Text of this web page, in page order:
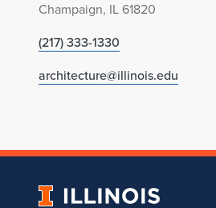
Champaign, IL 61820
(217) 333-1330
architecture@illinois.edu
University